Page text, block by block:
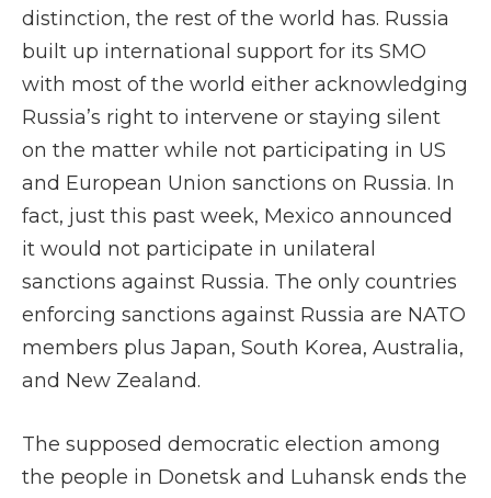
distinction, the rest of the world has. Russia
built up international support for its SMO
with most of the world either acknowledging
Russia’s right to intervene or staying silent
on the matter while not participating in US
and European Union sanctions on Russia. In
fact, just this past week, Mexico announced
it would not participate in unilateral
sanctions against Russia. The only countries
enforcing sanctions against Russia are NATO
members plus Japan, South Korea, Australia,
and New Zealand.
The supposed democratic election among
the people in Donetsk and Luhansk ends the